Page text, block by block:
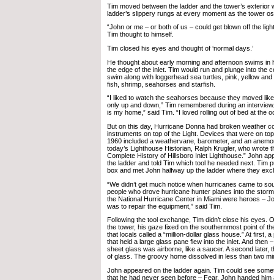
Tim moved between the ladder and the tower’s exterior
ladder’s slippery rungs at every moment as the tower
“John or me – or both of us – could get blown off the
Tim thought to himself.
Tim closed his eyes and thought of ‘normal days.’
He thought about early morning and afternoon swims in
the edge of the inlet. Tim would run and plunge into the
swim along with loggerhead sea turtles, pink, yellow
fish, shrimp, seahorses and starfish.
“I liked to watch the seahorses because they moved
only up and down,” Tim remembered during an
is my home,” said Tim. “I loved rolling out of bed at the
But on this day, Hurricane Donna had broken weather
instruments on top of the Light. Devices that were on
1960 included a weathervane, barometer, and an
today’s Lighthouse Historian, Ralph Krugler, who wrote
Complete History of Hillsboro Inlet Lighthouse.” John
the ladder and told Tim which tool he needed next. Tim
box and met John halfway up the ladder where they
“We didn’t get much notice when hurricanes came to
people who drove hurricane hunter planes into the
the National Hurricane Center in Miami were heroes –
was to repair the equipment,” said Tim.
Following the tool exchange, Tim didn’t close his eyes.
the tower, his gaze fixed on the southernmost point of
that locals called a “million-dollar glass house.” At first,
that held a large glass pane flew into the inlet. And then
sheet glass was airborne, like a saucer. A second later,
of glass. The groovy home dissolved in less than two
John appeared on the ladder again. Tim could see
that he had never seen before – Fear. John handed